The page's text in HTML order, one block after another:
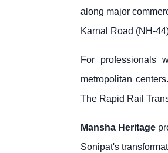
along major
Karnal Road (NH-
For professionals
metropolitan
The Rapid Rail
Mansha Heritage
Sonipat's